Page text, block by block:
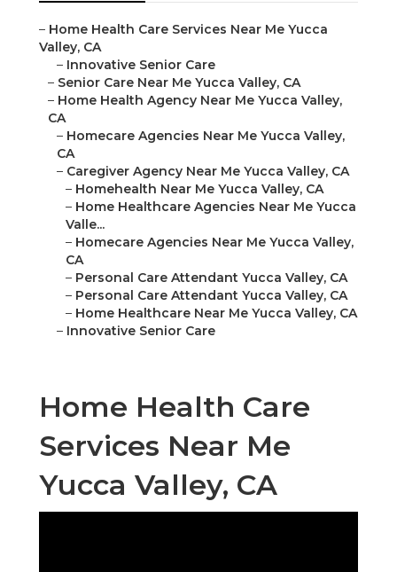
– Home Health Care Services Near Me Yucca
Valley, CA
– Innovative Senior Care
– Senior Care Near Me Yucca Valley, CA
– Home Health Agency Near Me Yucca Valley,
CA
– Homecare Agencies Near Me Yucca Valley,
CA
– Caregiver Agency Near Me Yucca Valley, CA
– Homehealth Near Me Yucca Valley, CA
– Home Healthcare Agencies Near Me Yucca
Valle...
– Homecare Agencies Near Me Yucca Valley,
CA
– Personal Care Attendant Yucca Valley, CA
– Personal Care Attendant Yucca Valley, CA
– Home Healthcare Near Me Yucca Valley, CA
– Innovative Senior Care
Home Health Care
Services Near Me
Yucca Valley, CA